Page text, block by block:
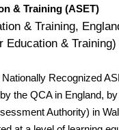
& Training (ASET)
& Training,
&
Recognized
the QCA in England,
Authority) in